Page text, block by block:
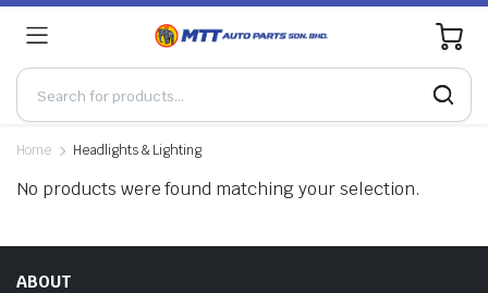
0
Home Headlights & Lighting
No products were found matching your selection.
ABOUT